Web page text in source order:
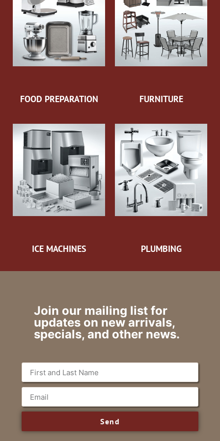
FOOD PREPARATION FURNITURE
ICE MACHINES PLUMBING
Join our mailing list for
updates on new arrivals,
specials, and other news.
Send